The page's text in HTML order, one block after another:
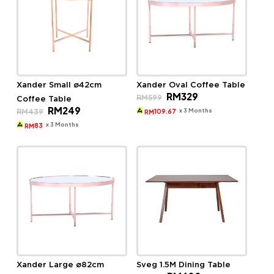
Xander Small ø42cm
Coffee Table
RM439
Original
price
was:
RM249Current
RM83 x 3 Months
Xander Oval Coffee Table
RM599
Original
price
was:
RM329Current
is:
RM109.67 x 3 Months
Xander Large ø82cm
Sveg 1.5M Dining Table